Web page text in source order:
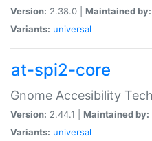
Version: 2.38.0 | Maintained by:
Variants: universal
at-spi2-core
Gnome Accesibility
Version: 2.44.1 | Maintained by:
Variants: universal